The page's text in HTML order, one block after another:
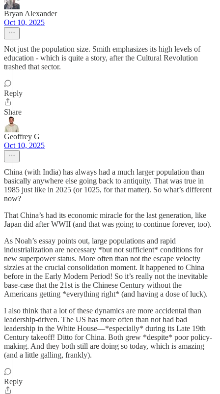
Bryan Alexander
Oct 10, 2025
Not just the population size. Smith emphasizes its high levels of
education - which is quite a story, after the Cultural Revolution
trashed that sector.
Reply
Share
Geoffrey G
Oct 10, 2025
China (with India) has always had a much larger population than
basically anywhere else going back to antiquity. That was true in
1985 just like in 2025 (or 1025, for that matter). So what’s different
now?
That China’s had its economic miracle for the last generation, like
Japan did after WWII (and that was going to continue forever, too).
As Noah’s essay points out, large populations and rapid
industrialization are necessary *but not sufficient* conditions for
new superpower status. More often than not the escape velocity
sizzles at the crucial consolidation moment. It happened to China
before in the Early Modern Period! So it’s really not the inevitable
base-case that the 21st is the Chinese Century without the
Americans getting *everything right* (and having a dose of luck).
I also think that a lot of these dynamics are more accidental than
leadership-driven. The US has more often than not had bad
leadership in the White House—*especially* during its Late 19th
Century takeoff! Ditto for China. Both grew *despite* poor policy-
making. And they both still are doing so today, which is amazing
(and a little galling, frankly).
Reply